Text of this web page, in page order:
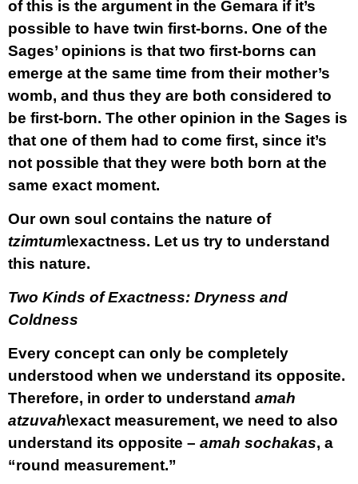
of this is the argument in the Gemara if it’s
possible to have twin first-borns. One of the
Sages’ opinions is that two first-borns can
emerge at the same time from their mother’s
womb, and thus they are both considered to
be first-born. The other opinion in the Sages is
that one of them had to come first, since it’s
not possible that they were both born at the
same exact moment.
Our own soul contains the nature of
tzimtum\exactness. Let us try to understand
this nature.
Two Kinds of Exactness: Dryness and
Coldness
Every concept can only be completely
understood when we understand its opposite.
Therefore, in order to understand amah
atzuvah\exact measurement, we need to also
understand its opposite – amah sochakas, a
“round measurement.”